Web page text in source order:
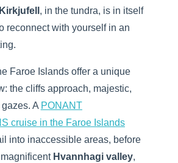
Kirkjufell , in the tundra, is in itself
reconnect with yourself in an
Faroe Islands offer a unique
the cliffs approach, majestic,
A PONANT
cruise in the Faroe Islands
into inaccessible areas, before
Hvannhagi valley,